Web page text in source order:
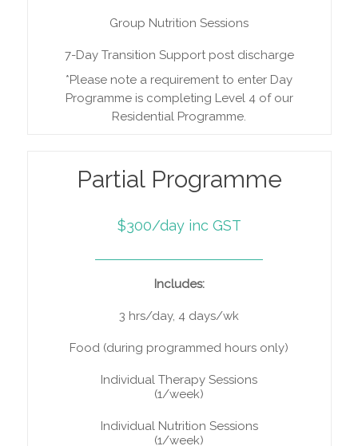
Group Nutrition Sessions
7-Day Transition Support post discharge
*Please note a requirement to enter Day
Programme is completing Level 4 of our
Residential Programme.
Partial Programme
$300/day inc GST
Includes:
3 hrs/day, 4 days/wk
Food (during programmed hours only)
Individual Therapy Sessions
(1/week)
Individual Nutrition Sessions
(1/week)